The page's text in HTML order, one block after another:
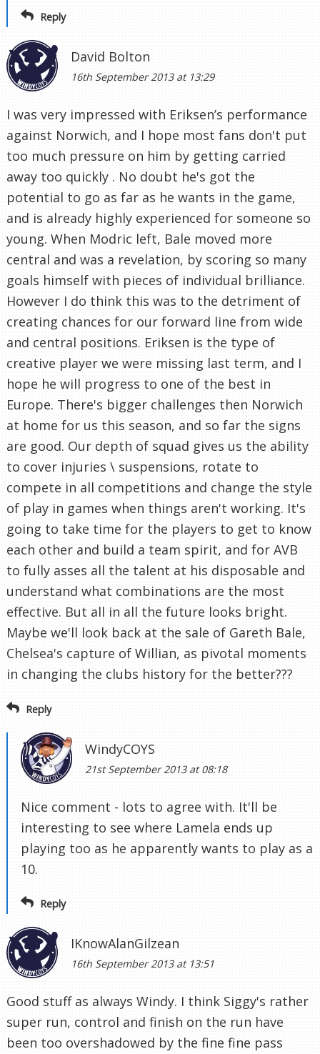
Reply
David Bolton
16th September 2013 at 13:29
I was very impressed with Eriksen’s performance
against Norwich, and I hope most fans don't put
too much pressure on him by getting carried
away too quickly . No doubt he's got the
potential to go as far as he wants in the game,
and is already highly experienced for someone so
young. When Modric left, Bale moved more
central and was a revelation, by scoring so many
goals himself with pieces of individual brilliance.
However I do think this was to the detriment of
creating chances for our forward line from wide
and central positions. Eriksen is the type of
creative player we were missing last term, and I
hope he will progress to one of the best in
Europe. There's bigger challenges then Norwich
at home for us this season, and so far the signs
are good. Our depth of squad gives us the ability
to cover injuries \ suspensions, rotate to
compete in all competitions and change the style
of play in games when things aren't working. It's
going to take time for the players to get to know
each other and build a team spirit, and for AVB
to fully asses all the talent at his disposable and
understand what combinations are the most
effective. But all in all the future looks bright.
Maybe we'll look back at the sale of Gareth Bale,
Chelsea's capture of Willian, as pivotal moments
in changing the clubs history for the better???
Reply
WindyCOYS
21st September 2013 at 08:18
Nice comment - lots to agree with. It'll be
interesting to see where Lamela ends up
playing too as he apparently wants to play as a
10.
Reply
IKnowAlanGilzean
16th September 2013 at 13:51
Good stuff as always Windy. I think Siggy's rather
super run, control and finish on the run have
been too overshadowed by the fine fine pass